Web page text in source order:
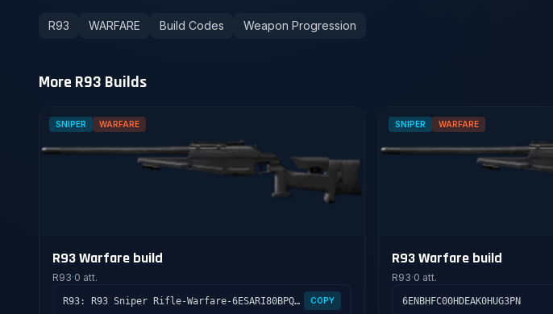
R93 WARFARE Build Codes Weapon Progression
More R93 Builds
SNIPER WARFARE
R93 Warfare build
R93·0 att.
R93: R93 Sniper Rifle-Warfare-6ESARI80BPQR609FCOJ8 COPY
SNIPER WARFARE
R93 Warfare build
R93·0 att.
6ENBHFC00HDEAK0HUG3PN